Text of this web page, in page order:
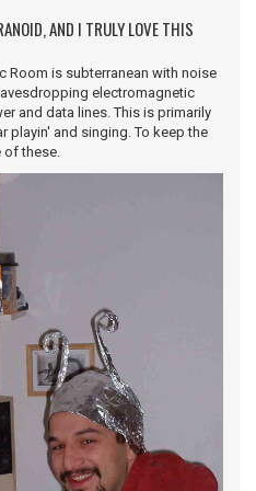
AND I TRULY LOVE THIS
Room is subterranean with noise
electromagnetic
and data lines. This is primarily
playin' and singing. To keep the
of these.